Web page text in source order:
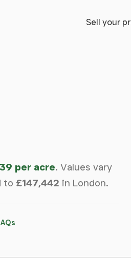
Sell your
per acre. Values vary
to £147,442 in London.